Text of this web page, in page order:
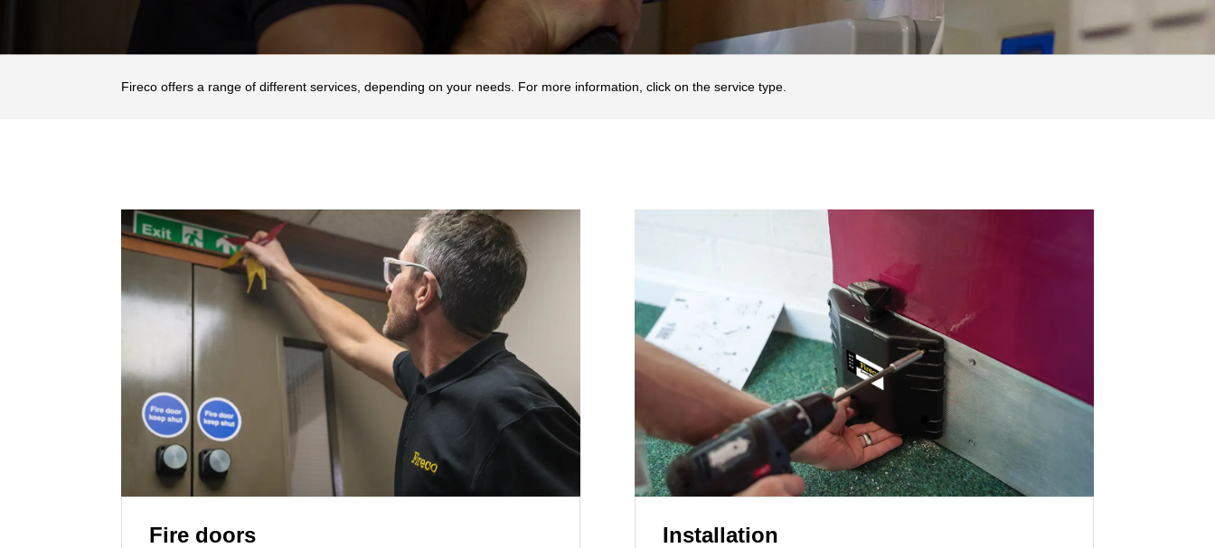
Fireco offers a range of different services, depending on your needs. For more information, click on the service type.
Fire doors Installation